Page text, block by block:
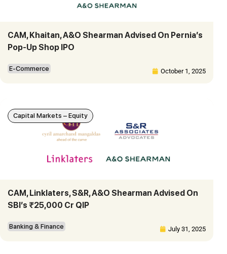
CAM, Khaitan, A&O Shearman Advised On Pernia’s
Pop-Up Shop IPO
E-Commerce October 1, 2025
CAM, Linklaters, S&R, A&O Shearman Advised On
SBI’s ₹25,000 Cr QIP
Banking & Finance July 31, 2025
Capital Markets – Equity